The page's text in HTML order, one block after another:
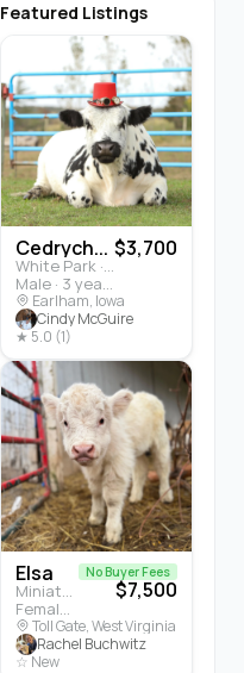
Featured Listings
Cedrych...
White Park · Cattle
Male · 3 years
$3,700
Earlham, Iowa
Cindy McGuire
★ 5.0 (1)
Elsa
Miniature Highland · Cattle
Female · 5 months
No Buyer Fees
$7,500
Toll Gate, West Virginia
Rachel Buchwitz
☆ New